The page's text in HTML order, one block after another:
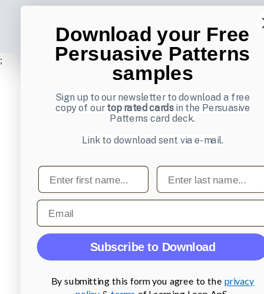
;
Download your Free
Persuasive Patterns
samples
Sign up to our newsletter to download a free
copy of ourtop rated cardsin the Persuasive
Patterns card deck.
Link to download sent via e-mail.
First name Last name
Email
Subscribe to Download
By submitting this form you agree to the privacy